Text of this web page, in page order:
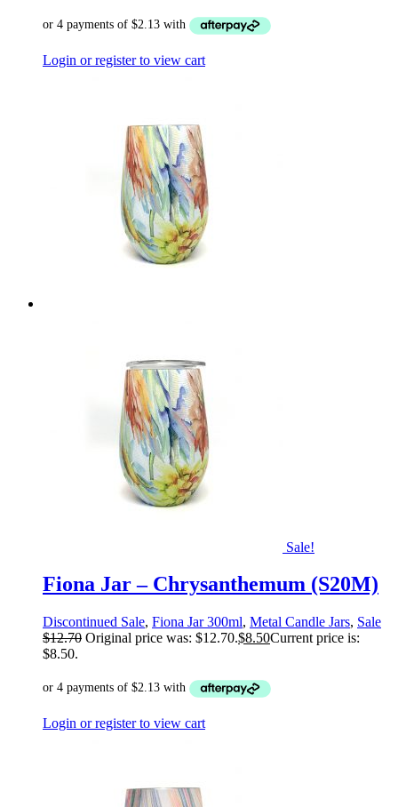
Login or register to view cart
Sale!
Fiona Jar – Chrysanthemum (S20M)
Discontinued Sale, Fiona Jar 300ml, Metal Candle Jars, Sale
$12.70 Original price was: $12.70.$8.50Current price is:
$8.50.
Login or register to view cart